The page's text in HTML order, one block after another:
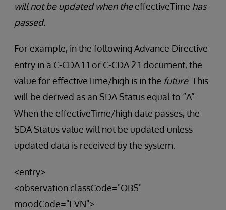
will not be updated when theeffectiveTime has
passed.
For example, in the following Advance Directive
entry in a C-CDA 1.1 or C-CDA 2.1 document, the
value for effectiveTime/high is in the future. This
will be derived as an SDA Status equal to “A”.
When the effectiveTime/high date passes, the
SDA Status value will not be updated unless
updated data is received by the system.
<entry>
<observation classCode="OBS"
moodCode="EVN">